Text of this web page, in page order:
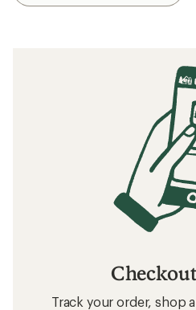
Track your order, shop